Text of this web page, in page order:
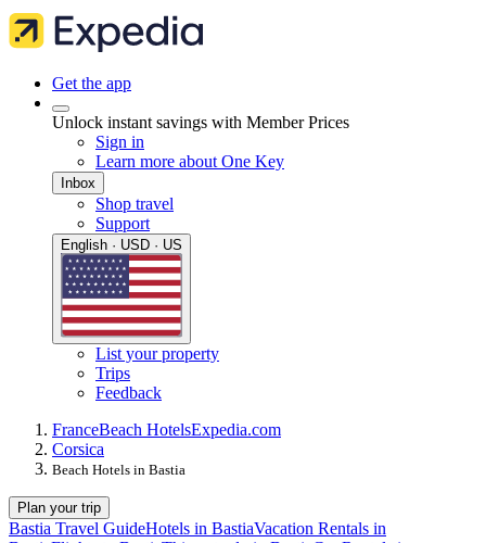
Get the app
Unlock instant savings with Member Prices
Sign in
Learn more about One Key
Inbox
Shop travel
Support
English · USD · US
List your property
Trips
Feedback
FranceBeach HotelsExpedia.com
Corsica
Beach Hotels in Bastia
Plan your trip
Bastia Travel GuideHotels in BastiaVacation Rentals in